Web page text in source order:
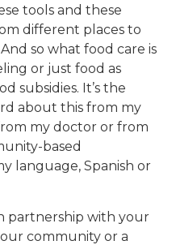
tools and these
different places to
so what food care is
or just food as
subsidies. It’s the
about this from my
my doctor or from
based
language, Spanish or
partnership with your
community or a